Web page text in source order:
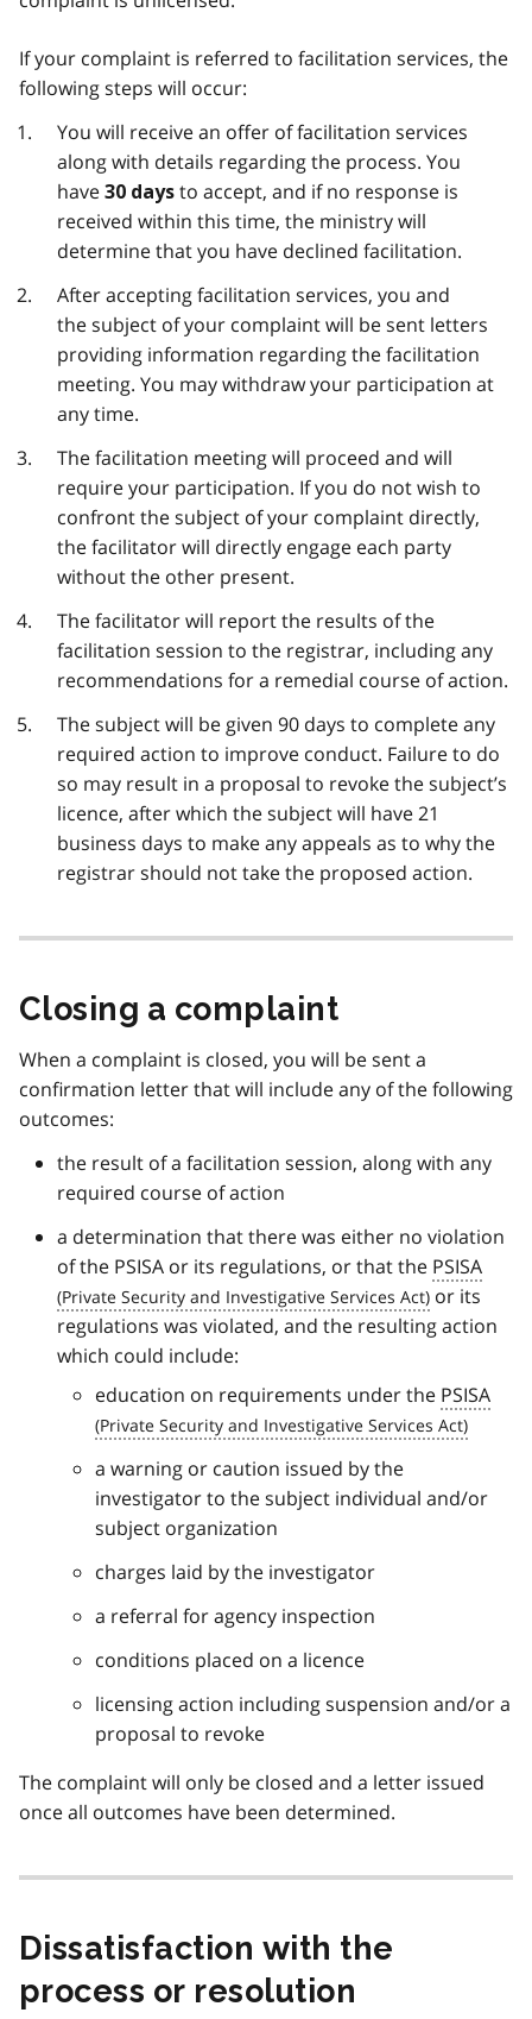
If your complaint is referred to facilitation services, the
following steps will occur:
You will receive an offer of facilitation services
along with details regarding the process. You
have 30 days to accept, and if no response is
received within this time, the ministry will
determine that you have declined facilitation.
After accepting facilitation services, you and
the subject of your complaint will be sent letters
providing information regarding the facilitation
meeting. You may withdraw your participation at
any time.
The facilitation meeting will proceed and will
require your participation. If you do not wish to
confront the subject of your complaint directly,
the facilitator will directly engage each party
without the other present.
The facilitator will report the results of the
facilitation session to the registrar, including any
recommendations for a remedial course of action.
The subject will be given 90 days to complete any
required action to improve conduct. Failure to do
so may result in a proposal to revoke the subject’s
licence, after which the subject will have 21
business days to make any appeals as to why the
registrar should not take the proposed action.
Closing a complaint
When a complaint is closed, you will be sent a
confirmation letter that will include any of the following
outcomes:
the result of a facilitation session, along with any
required course of action
a determination that there was either no violation
of the PSISA or its regulations, or that the PSISA
or its
regulations was violated, and the resulting action
which could include:
education on requirements under the PSISA
a warning or caution issued by the
investigator to the subject individual and/or
subject organization
charges laid by the investigator
a referral for agency inspection
conditions placed on a licence
licensing action including suspension and/or a
proposal to revoke
The complaint will only be closed and a letter issued
once all outcomes have been determined.
Dissatisfaction with the
process or resolution